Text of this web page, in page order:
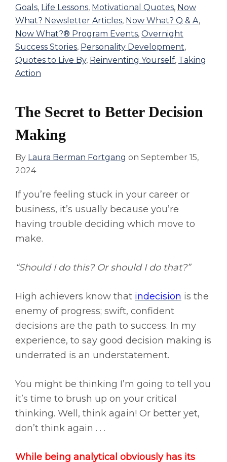
Goals, Life Lessons, Motivational Quotes, Now
What? Newsletter Articles, Now What? Q & A,
Now What?® Program Events, Overnight
Success Stories, Personality Development,
Quotes to Live By, Reinventing Yourself, Taking
Action
The Secret to Better Decision
Making
By Laura Berman Fortgang on September 15,
2024
If you’re feeling stuck in your career or
business, it’s usually because you’re
having trouble deciding which move to
make.
“Should I do this? Or should I do that?”
High achievers know that indecision is the
enemy of progress; swift, confident
decisions are the path to success. In my
experience, to say good decision making is
underrated is an understatement.
You might be thinking I’m going to tell you
it’s time to brush up on your critical
thinking. Well, think again! Or better yet,
don’t think again . . .
While being analytical obviously has its